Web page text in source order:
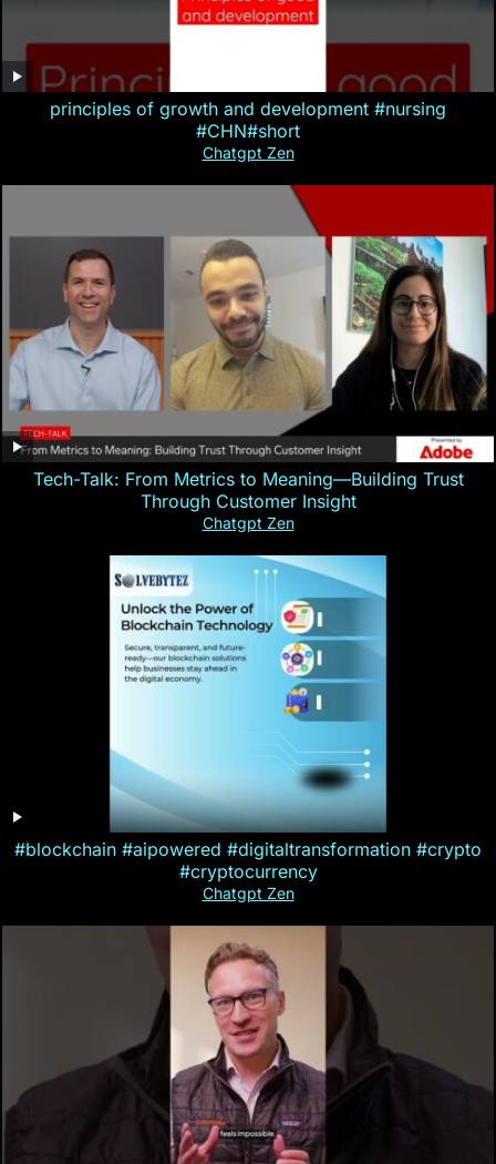
principles of growth and development #nursing
#CHN#short
Chatgpt Zen
Tech-Talk: From Metrics to Meaning—Building Trust
Through Customer Insight
Chatgpt Zen
#blockchain #aipowered #digitaltransformation #crypto
#cryptocurrency
Chatgpt Zen